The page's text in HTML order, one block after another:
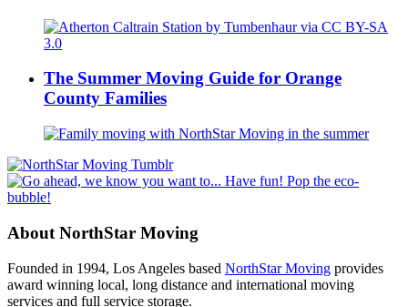
The Summer Moving Guide for Orange
County Families
About NorthStar Moving
Founded in 1994, Los Angeles based NorthStar Moving provides
award winning local, long distance and international moving
services and full service storage.